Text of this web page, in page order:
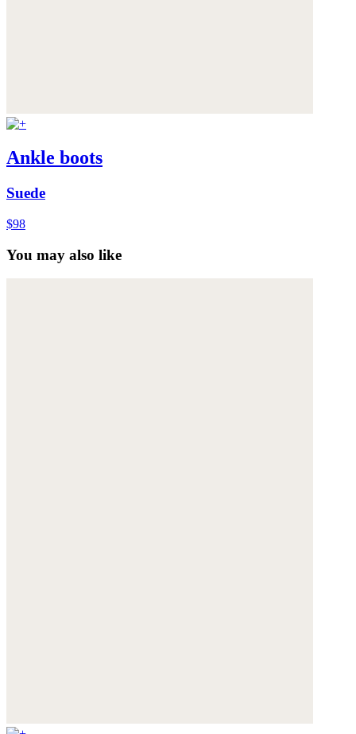
Ankle boots
Suede
$98
You may also like